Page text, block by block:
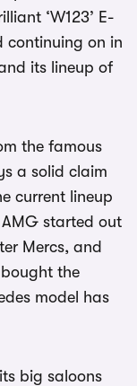
‘W123’ E-
continuing on in
its lineup of
the famous
a solid claim
current lineup
started out
Mercs, and
the
model has
big saloons